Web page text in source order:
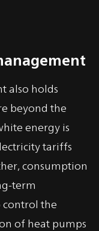
also holds
beyond the
energy is
tariffs
consumption
term
the
of heat pumps